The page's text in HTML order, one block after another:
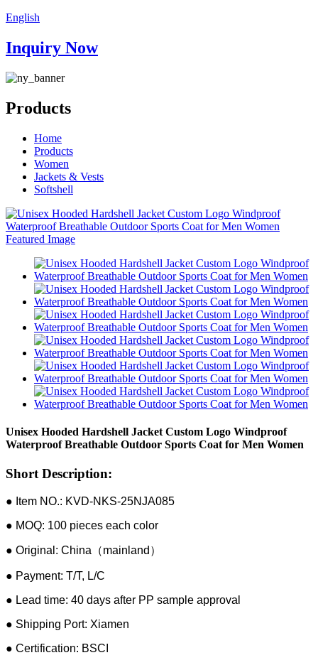
English
Inquiry Now
Products
Home
Products
Women
Jackets & Vests
Softshell
Unisex Hooded Hardshell Jacket Custom Logo Windproof
Waterproof Breathable Outdoor Sports Coat for Men Women
Short Description:
● Item NO.: KVD-NKS-25NJA085
● MOQ: 100 pieces each color
● Original: China（mainland）
● Payment: T/T, L/C
● Lead time: 40 days after PP sample approval
● Shipping Port: Xiamen
● Certification: BSCI